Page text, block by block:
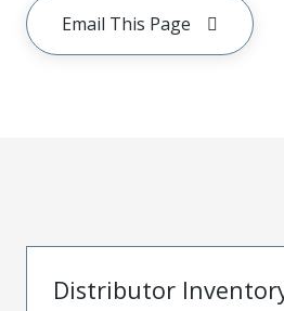
Email This Page
Distributor